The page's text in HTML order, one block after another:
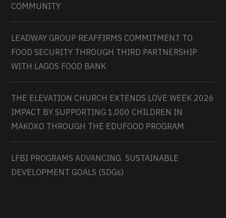
COMMUNITY
LEADWAY GROUP REAFFIRMS COMMITMENT TO
FOOD SECURITY THROUGH THIRD PARTNERSHIP
WITH LAGOS FOOD BANK
THE ELEVATION CHURCH EXTENDS LOVE WEEK 2026
IMPACT BY SUPPORTING 1,000 CHILDREN IN
MAKOKO THROUGH THE EDUFOOD PROGRAM
LFBI PROGRAMS ADVANCING SUSTAINABLE
DEVELOPMENT GOALS (SDGs)